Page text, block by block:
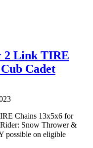
2 Link TIRE
Cadet
Chains 13x5x6 for
Snow Thrower &
possible on eligible